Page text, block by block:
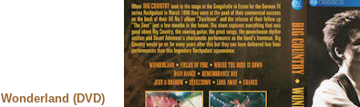
Wonderland (DVD)